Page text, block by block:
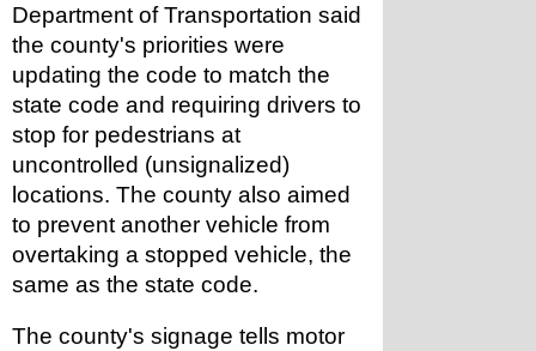
Department of Transportation said
the county's priorities were
updating the code to match the
state code and requiring drivers to
stop for pedestrians at
uncontrolled (unsignalized)
locations. The county also aimed
to prevent another vehicle from
overtaking a stopped vehicle, the
same as the state code.
The county's signage tells motor